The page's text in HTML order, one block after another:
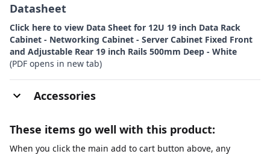
Datasheet
Click here to view Data Sheet for 12U 19 inch Data Rack
Cabinet - Networking Cabinet - Server Cabinet Fixed Front
and Adjustable Rear 19 inch Rails 500mm Deep - White
(PDF opens in new tab)
Accessories
These items go well with this product:
When you click the main add to cart button above, any